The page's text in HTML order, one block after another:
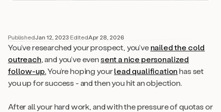
PublishedJan 12, 2023·EditedApr 28, 2026
You’ve researched your prospect, you’venailed the cold
outreach , and you’ve evensent a nice personalized
follow-up.You’re hoping yourlead qualificationhas set
you up for success - and then you hit an objection.
After all your hard work, and with the pressure of quotas or